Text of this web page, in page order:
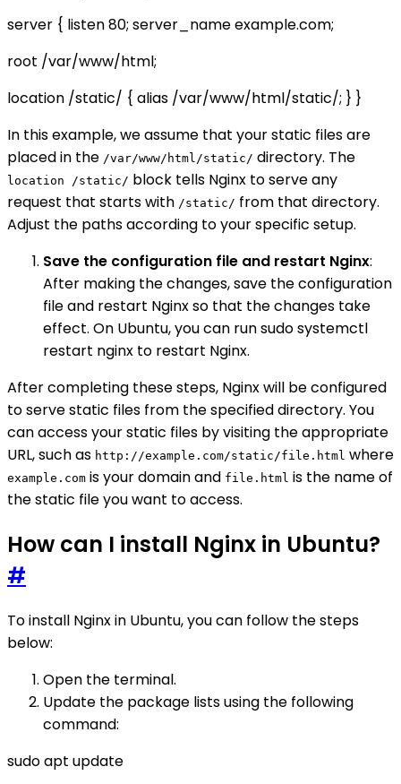
server { listen 80; server_name example.com;
root /var/www/html;
location /static/ { alias /var/www/html/static/; } }
In this example, we assume that your static files are
placed in the /var/www/html/static/ directory. The
location /static/ block tells Nginx to serve any
request that starts with /static/ from that directory.
Adjust the paths according to your specific setup.
Save the configuration file and restart Nginx:
After making the changes, save the configuration
file and restart Nginx so that the changes take
effect. On Ubuntu, you can run sudo systemctl
restart nginx to restart Nginx.
After completing these steps, Nginx will be configured
to serve static files from the specified directory. You
can access your static files by visiting the appropriate
URL, such as http://example.com/static/file.html where
example.com is your domain and file.html is the name of
the static file you want to access.
How can I install Nginx in Ubuntu?
#
To install Nginx in Ubuntu, you can follow the steps
below:
Open the terminal.
Update the package lists using the following
command:
sudo apt update